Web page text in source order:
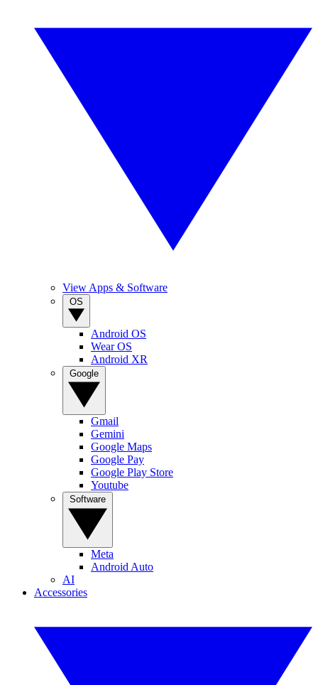
View Apps & Software
Android OS
Wear OS
Android XR
Gmail
Gemini
Google Maps
Google Pay
Google Play Store
Youtube
Meta
Android Auto
AI
Accessories